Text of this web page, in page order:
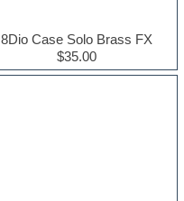
8Dio Case Solo Brass FX
$35.00